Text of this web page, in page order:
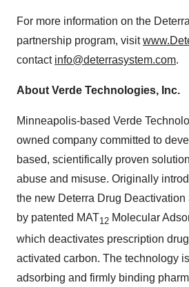
For more information on the
partnership program, visit
contact info@deterrasystem.com.
About Verde Technologies, Inc.
Minneapolis-based Verde
owned company committed to
based, scientifically proven
abuse and misuse. Originally
the new Deterra Drug Deactivation
by patented MAT12 Molecular
which deactivates prescription
activated carbon. The technology
adsorbing and firmly binding